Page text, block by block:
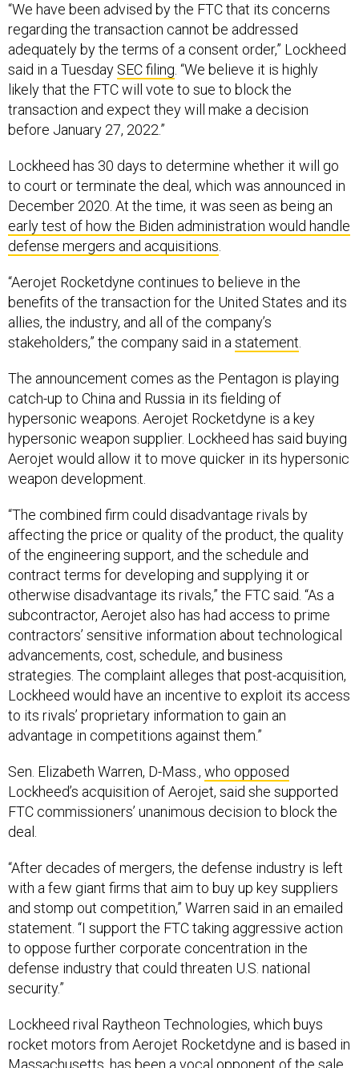
“We have been advised by the FTC that its concerns
regarding the transaction cannot be addressed
adequately by the terms of a consent order,” Lockheed
said in a Tuesday SEC filing. “We believe it is highly
likely that the FTC will vote to sue to block the
transaction and expect they will make a decision
before January 27, 2022.”
Lockheed has 30 days to determine whether it will go
to court or terminate the deal, which was announced in
December 2020. At the time, it was seen as being an
early test of how the Biden administration would handle
defense mergers and acquisitions.
“Aerojet Rocketdyne continues to believe in the
benefits of the transaction for the United States and its
allies, the industry, and all of the company’s
stakeholders,” the company said in astatement.
The announcement comes as the Pentagon is playing
catch-up to China and Russia in its fielding of
hypersonic weapons. Aerojet Rocketdyne is a key
hypersonic weapon supplier. Lockheed has said buying
Aerojet would allow it to move quicker in its hypersonic
weapon development.
“The combined firm could disadvantage rivals by
affecting the price or quality of the product, the quality
of the engineering support, and the schedule and
contract terms for developing and supplying it or
otherwise disadvantage its rivals,” the FTC said. “As a
subcontractor, Aerojet also has had access to prime
contractors’ sensitive information about technological
advancements, cost, schedule, and business
strategies. The complaint alleges that post-acquisition,
Lockheed would have an incentive to exploit its access
to its rivals’ proprietary information to gain an
advantage in competitions against them.”
Sen. Elizabeth Warren, D-Mass., who opposed
Lockheed’s acquisition of Aerojet, said she supported
FTC commissioners’ unanimous decision to block the
deal.
“After decades of mergers, the defense industry is left
with a few giant firms that aim to buy up key suppliers
and stomp out competition,” Warren said in an emailed
statement. “I support the FTC taking aggressive action
to oppose further corporate concentration in the
defense industry that could threaten U.S. national
security.”
Lockheed rival Raytheon Technologies, which buys
rocket motors from Aerojet Rocketdyne and is based in
Massachusetts, has been a vocal opponent of the sale